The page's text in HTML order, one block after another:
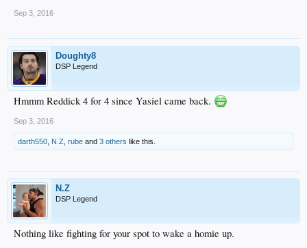
Sep 3, 2016
Doughty8
DSP Legend
Hmmm Reddick 4 for 4 since Yasiel came back.
Sep 3, 2016
darth550 N.Z rube and 3 others like this.
N.Z
DSP Legend
Nothing like fighting for your spot to wake a homie up.